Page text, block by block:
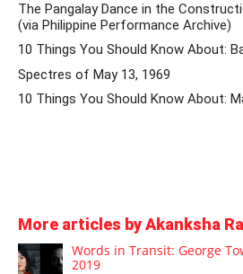
The Pangalay Dance in the
(via Philippine Performance Archive)
10 Things You Should Know About:
Spectres of May 13, 1969
10 Things You Should Know About:
More articles by Akanksha
Words in Transit: George
2019